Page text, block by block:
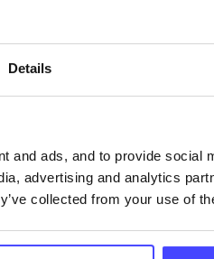
Details
and ads, and to provide social
advertising and analytics
collected from your use of
struggling with life's
you're struggling with.